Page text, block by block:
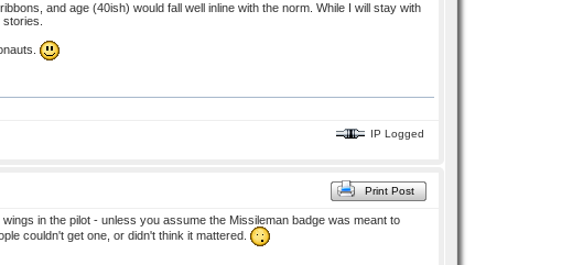
and age (40ish) would fall well inline with the norm. While I will stay with
IP Logged
Print Post
in the pilot - unless you assume the Missileman badge was meant to
couldn't get one, or didn't think it mattered.